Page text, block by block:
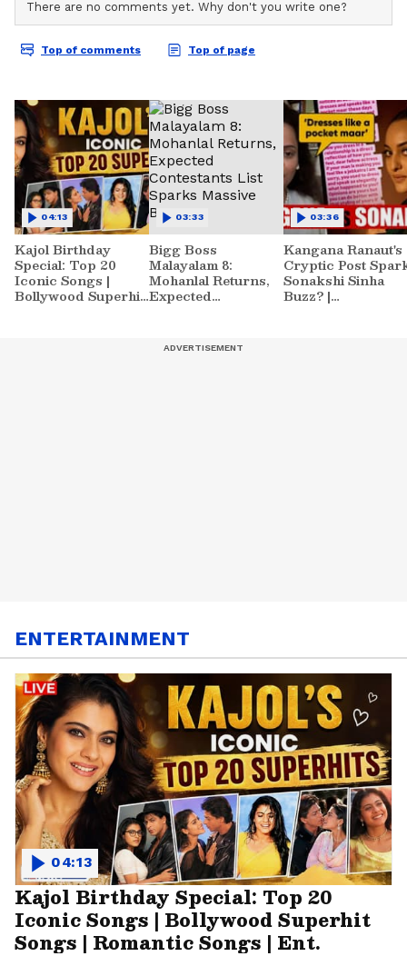
Kajol Birthday
Special: Top 20
Iconic Songs |
Bollywood Superhit
04:13
Bigg Boss
Malayalam 8:
Mohanlal Returns,
Expected
Buzz
03:33
Kangana Ranaut's
Cryptic Post
Sonakshi Sinha
Buzz? |
03:36
ENTERTAINMENT
Kajol Birthday Special: Top 20
Iconic Songs | Bollywood Superhit
Songs | Romantic Songs | Ent.
04:13